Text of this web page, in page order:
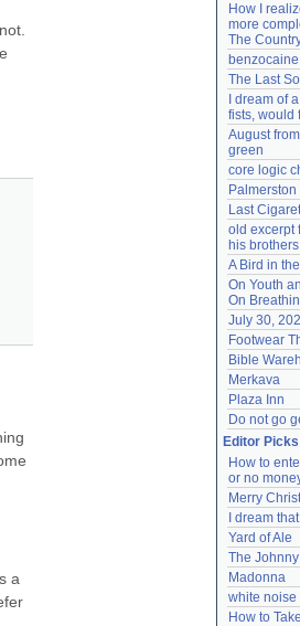
a
How I
more
The
benzocaine
The Last
I dream of
fists, would
August
green
core logic
Palmerston
Last
old excerpt
his brothers
A Bird in
On Youth
On
July 30,
Footwear
Bible
Merkava
Plaza Inn
Do not go
Editor Picks
How to
or no
Merry
I dream
Yard of Ale
The
Madonna
white noise
How to